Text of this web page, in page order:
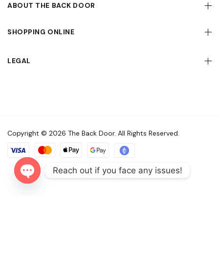
ABOUT THE BACK DOOR
SHOPPING ONLINE
LEGAL
Copyright © 2026 The Back Door. All Rights Reserved.
Reach out if you face any issues!